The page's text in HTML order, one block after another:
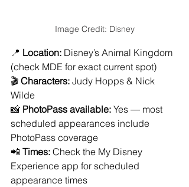
Image Credit: Disney
📍 Location: Disney’s Animal Kingdom
(check MDE for exact current spot)
🎬 Characters: Judy Hopps & Nick
Wilde
📸 PhotoPass available: Yes — most
scheduled appearances include
PhotoPass coverage
📲 Times: Check the My Disney
Experience app for scheduled
appearance times